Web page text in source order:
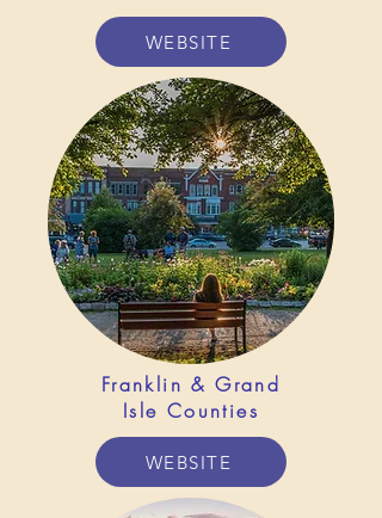
WEBSITE
Franklin &Grand
Isle Counties
WEBSITE